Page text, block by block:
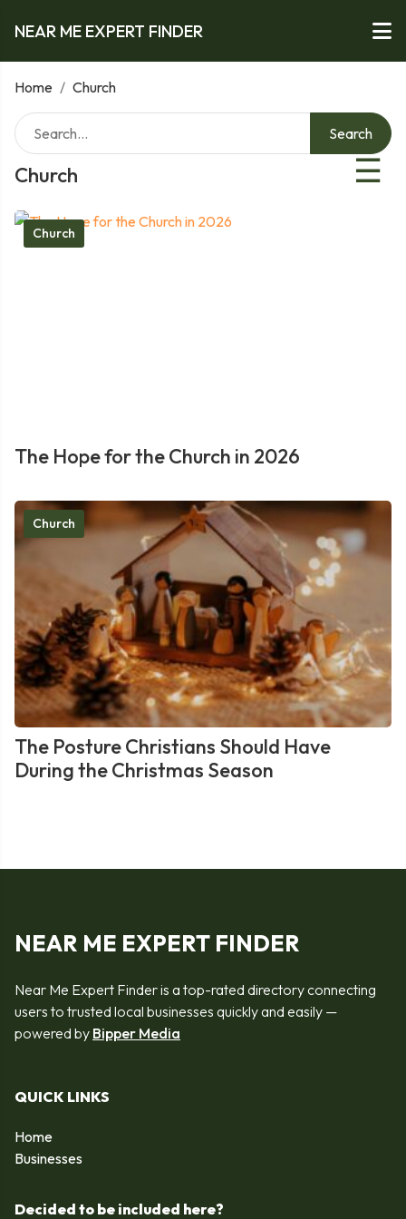
NEAR ME EXPERT FINDER
Home / Church
Church ☰
Search
Church
The Hope for the Church in 2026
Church
The Posture Christians Should Have
During the Christmas Season
NEAR ME EXPERT FINDER
Near Me Expert Finder is a top-rated directory connecting
users to trusted local businesses quickly and easily —
powered by Bipper Media
QUICK LINKS
Home
Businesses
Decided to be included here?